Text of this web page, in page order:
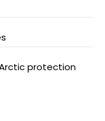
protection